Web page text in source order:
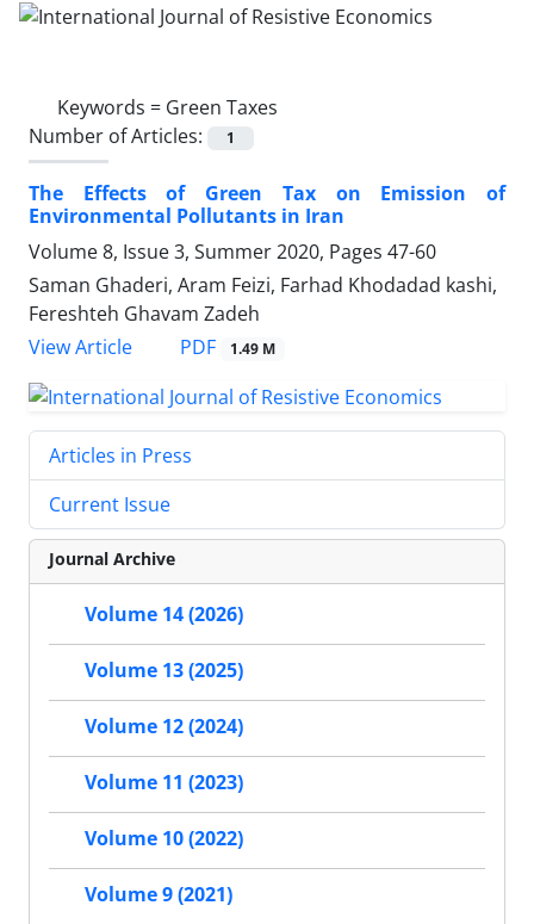
Keywords = Green Taxes
Number of Articles:
1
The Effects of Green Tax on Emission of
Environmental Pollutants in Iran
Volume 8, Issue 3, Summer 2020, Pages 47-60
Saman Ghaderi, Aram Feizi, Farhad Khodadad kashi,
Fereshteh Ghavam Zadeh
View Article
PDF 1.49 M
Articles in Press
Current Issue
Journal Archive
Volume 14 (2026)
Volume 13 (2025)
Volume 12 (2024)
Volume 11 (2023)
Volume 10 (2022)
Volume 9 (2021)